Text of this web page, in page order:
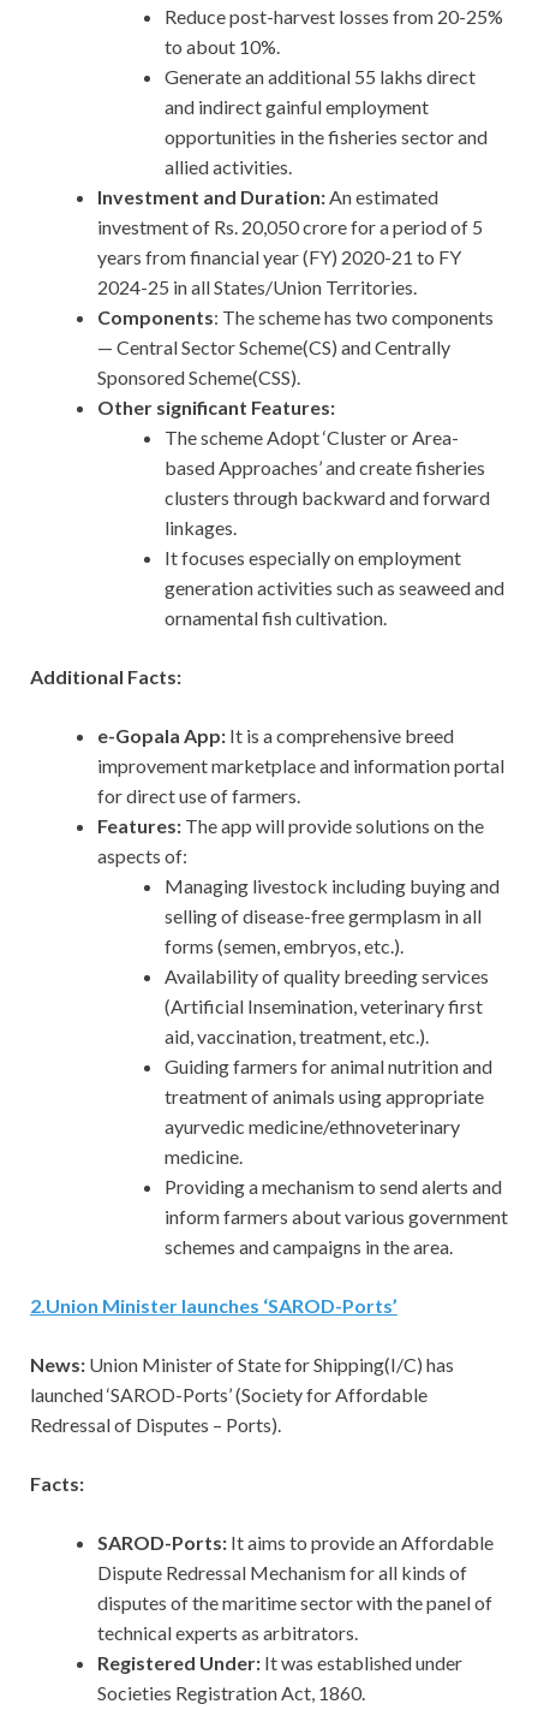
Reduce post-harvest losses from 20-25%
to about 10%.
Generate an additional 55 lakhs direct
and indirect gainful employment
opportunities in the fisheries sector and
allied activities.
Investment and Duration:An estimated
investment of Rs. 20,050 crore for a period of 5
years from financial year (FY) 2020-21 to FY
2024-25 in all States/Union Territories.
Components: The scheme has two components
— Central Sector Scheme(CS) and Centrally
Sponsored Scheme(CSS).
Other significant Features:
The scheme Adopt ‘Cluster or Area-
based Approaches’ and create fisheries
clusters through backward and forward
linkages.
It focuses especially on employment
generation activities such as seaweed and
ornamental fish cultivation.
Additional Facts:
e-Gopala App: It is a comprehensive breed
improvement marketplace and information portal
for direct use of farmers.
Features: The app will provide solutions on the
aspects of:
Managing livestock including buying and
selling of disease-free germplasm in all
forms (semen, embryos, etc.).
Availability of quality breeding services
(Artificial Insemination, veterinary first
aid, vaccination, treatment, etc.).
Guiding farmers for animal nutrition and
treatment of animals using appropriate
ayurvedic medicine/ethnoveterinary
medicine.
Providing a mechanism to send alerts and
inform farmers about various government
schemes and campaigns in the area.
2.Union Minister launches ‘SAROD-Ports’
News: Union Minister of State for Shipping(I/C) has
launched ‘SAROD-Ports’ (Society for Affordable
Redressal of Disputes – Ports).
Facts:
SAROD-Ports: It aims to provide an Affordable
Dispute Redressal Mechanism for all kinds of
disputes of the maritime sector with the panel of
technical experts as arbitrators.
Registered Under: It was established under
Societies Registration Act, 1860.